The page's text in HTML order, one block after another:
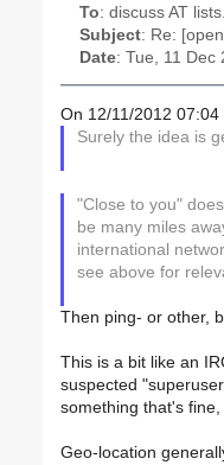
To: discuss AT
Subject: Re:
Date: Tue, 11 Dec
On 12/11/2012
Surely the idea is
"Close to you"
be many miles
international
see above for
Then ping- or other,
This is a bit like an
suspected
something that's
Geo-location